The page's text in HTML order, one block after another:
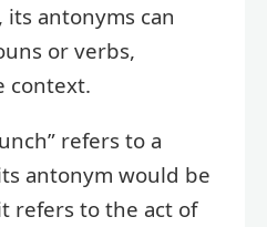
antonyms can
or verbs,
context.
refers to a
antonym would be
refers to the act of